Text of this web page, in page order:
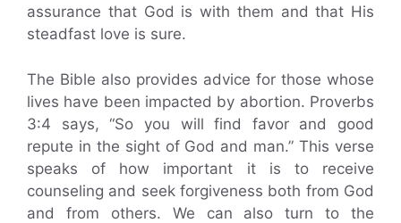
assurance that God is with them and that His
steadfast love is sure.
The Bible also provides advice for those whose
lives have been impacted by abortion. Proverbs
3:4 says, “So you will find favor and good
repute in the sight of God and man.” This verse
speaks of how important it is to receive
counseling and seek forgiveness both from God
and from others. We can also turn to the